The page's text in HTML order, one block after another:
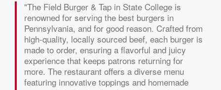
"The Field Burger & Tap in State College is
renowned for serving the best burgers in
Pennsylvania, and for good reason. Crafted from
high-quality, locally sourced beef, each burger is
made to order, ensuring a flavorful and juicy
experience that keeps patrons returning for
more. The restaurant offers a diverse menu
featuring innovative toppings and homemade